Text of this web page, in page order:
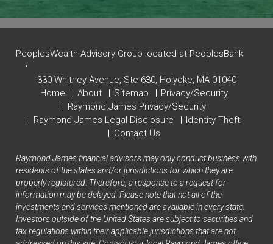
PeoplesWealth Advisory Group located at PeoplesBank
330 Whitney Avenue, Ste 630, Holyoke, MA 01040
Home
About Sitemap
Privacy/Security
Raymond James Privacy/Security
Raymond James Legal Disclosure
Identity Theft
Contact Us
Raymond James financial advisors may only conduct business with
residents of the states and/or jurisdictions for which they are
properly registered. Therefore, a response to a request for
information may be delayed. Please note that not all of the
investments and services mentioned are available in every state.
Investors outside of the United States are subject to securities and
tax regulations within their applicable jurisdictions that are not